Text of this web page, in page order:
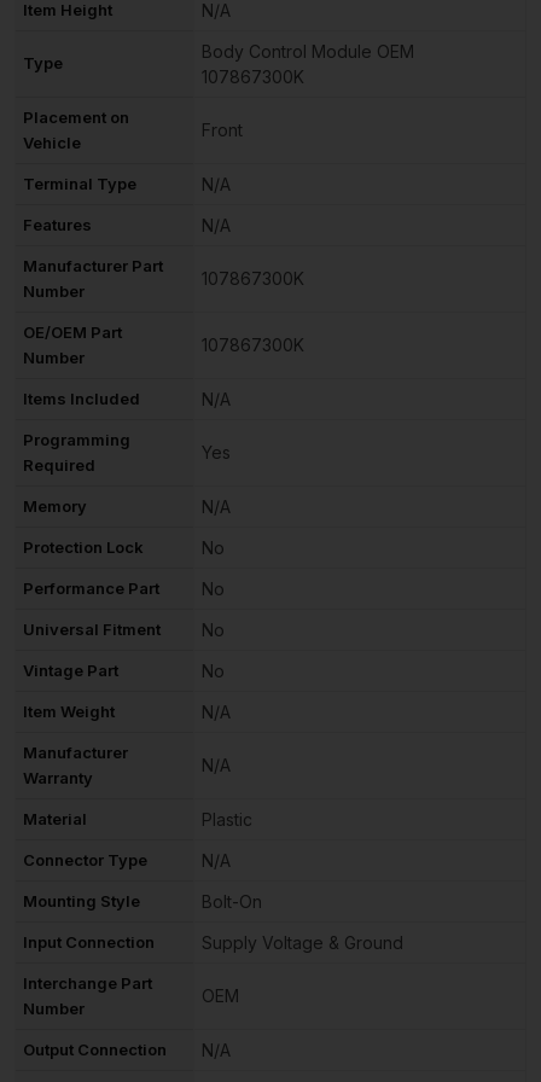
Item Height N/A
Type
Body Control Module OEM
107867300K
Placement on
Vehicle
Front
Terminal Type N/A
Features N/A
Manufacturer Part
Number
107867300K
OE/OEM Part
Number
107867300K
Items Included N/A
Programming
Required
Yes
Memory N/A
Protection Lock No
Performance Part No
Universal Fitment No
Vintage Part No
Item Weight N/A
Manufacturer
Warranty
N/A
Material Plastic
Connector Type N/A
Mounting Style Bolt-On
Input Connection Supply Voltage & Ground
Interchange Part
Number
OEM
Output Connection N/A